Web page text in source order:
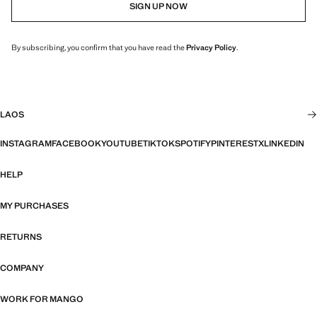
SIGN UP NOW
By subscribing, you confirm that you have read thePrivacy Policy.
LAOS
INSTAGRAMFACEBOOKYOUTUBETIKTOKSPOTIFYPINTERESTXLINKEDIN
HELP
MY PURCHASES
RETURNS
COMPANY
WORK FOR MANGO